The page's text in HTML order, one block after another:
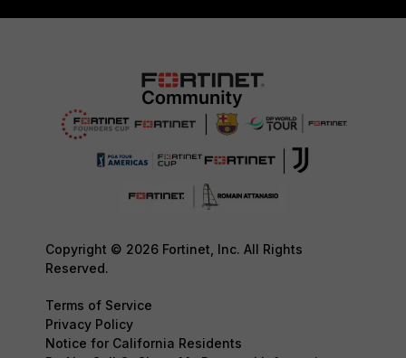
Copyright © 2026 Fortinet, Inc. All Rights
Reserved.
Terms of Service
Privacy Policy
Notice for California Residents